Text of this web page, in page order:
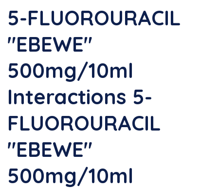
5-FLUOROURACIL
"EBEWE"
500mg/10ml
Interactions 5-
FLUOROURACIL
"EBEWE"
500mg/10ml